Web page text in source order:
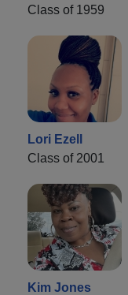
Class of 1959
Lori Ezell
Class of 2001
Kim Jones